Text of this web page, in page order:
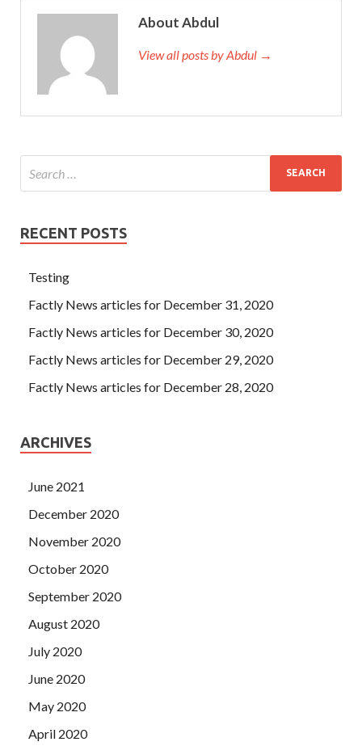
About Abdul
View all posts by Abdul →
RECENT POSTS
Testing
Factly News articles for December 31, 2020
Factly News articles for December 30, 2020
Factly News articles for December 29, 2020
Factly News articles for December 28, 2020
ARCHIVES
June 2021
December 2020
November 2020
October 2020
September 2020
August 2020
July 2020
June 2020
May 2020
April 2020